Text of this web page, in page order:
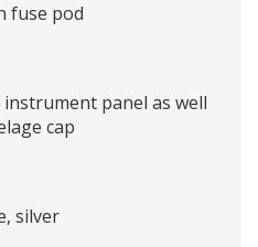
fuse pod
panel as well
cap
silver